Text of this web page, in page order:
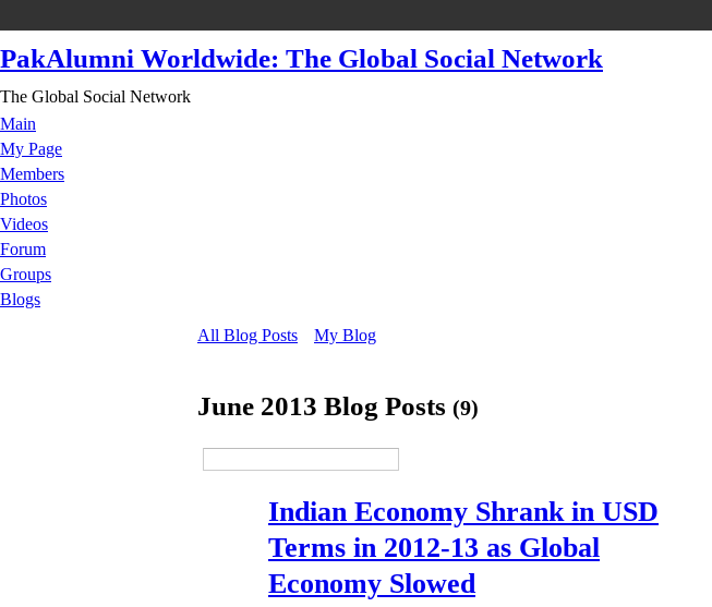
PakAlumni Worldwide: The Global Social Network
The Global Social Network
Main
My Page
Members
Photos
Videos
Forum
Groups
Blogs
All Blog Posts
My Blog
June 2013 Blog Posts (9)
Indian Economy Shrank in USD
Terms in 2012-13 as Global
Economy Slowed